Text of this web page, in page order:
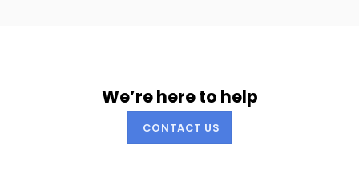
We’re here to help
CONTACT US